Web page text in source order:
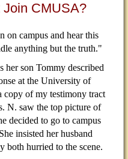
CMUSA?
on campus and hear this
anything but the truth."
her son Tommy described
at the University of
copy of my testimony tract
N. saw the top picture of
decided to go to campus
insisted her husband
both hurried to the scene.